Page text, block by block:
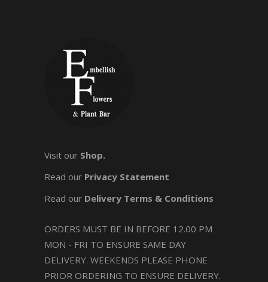
Visit our Shop.
Read our Privacy Statement
Read our Delivery Terms & Conditions
ORDERS MUST BE IN BEFORE 12.00 PM
MON - FRI TO ENSURE SAME DAY
DELIVERY. WEEKENDS PLEASE PHONE
PRIOR ORDERING TO ENSURE DELIVERY.